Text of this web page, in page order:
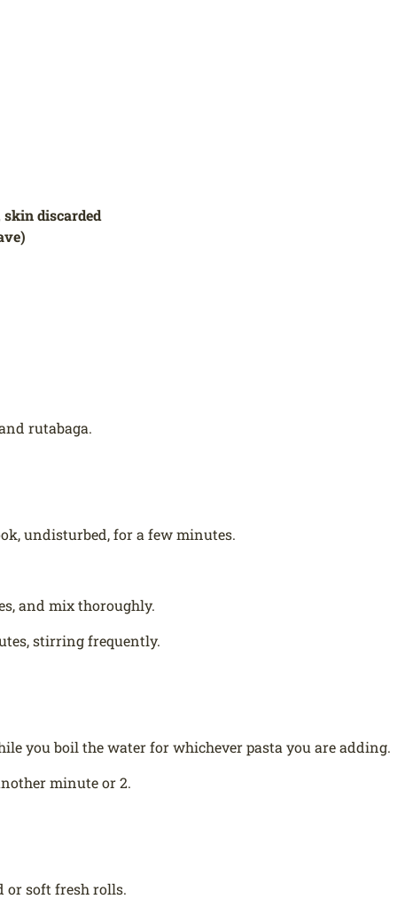
skin discarded
rutabaga.
undisturbed, for a few minutes.
and mix thoroughly.
stirring frequently.
you boil the water for whichever pasta you are adding.
minute or 2.
or soft fresh rolls.